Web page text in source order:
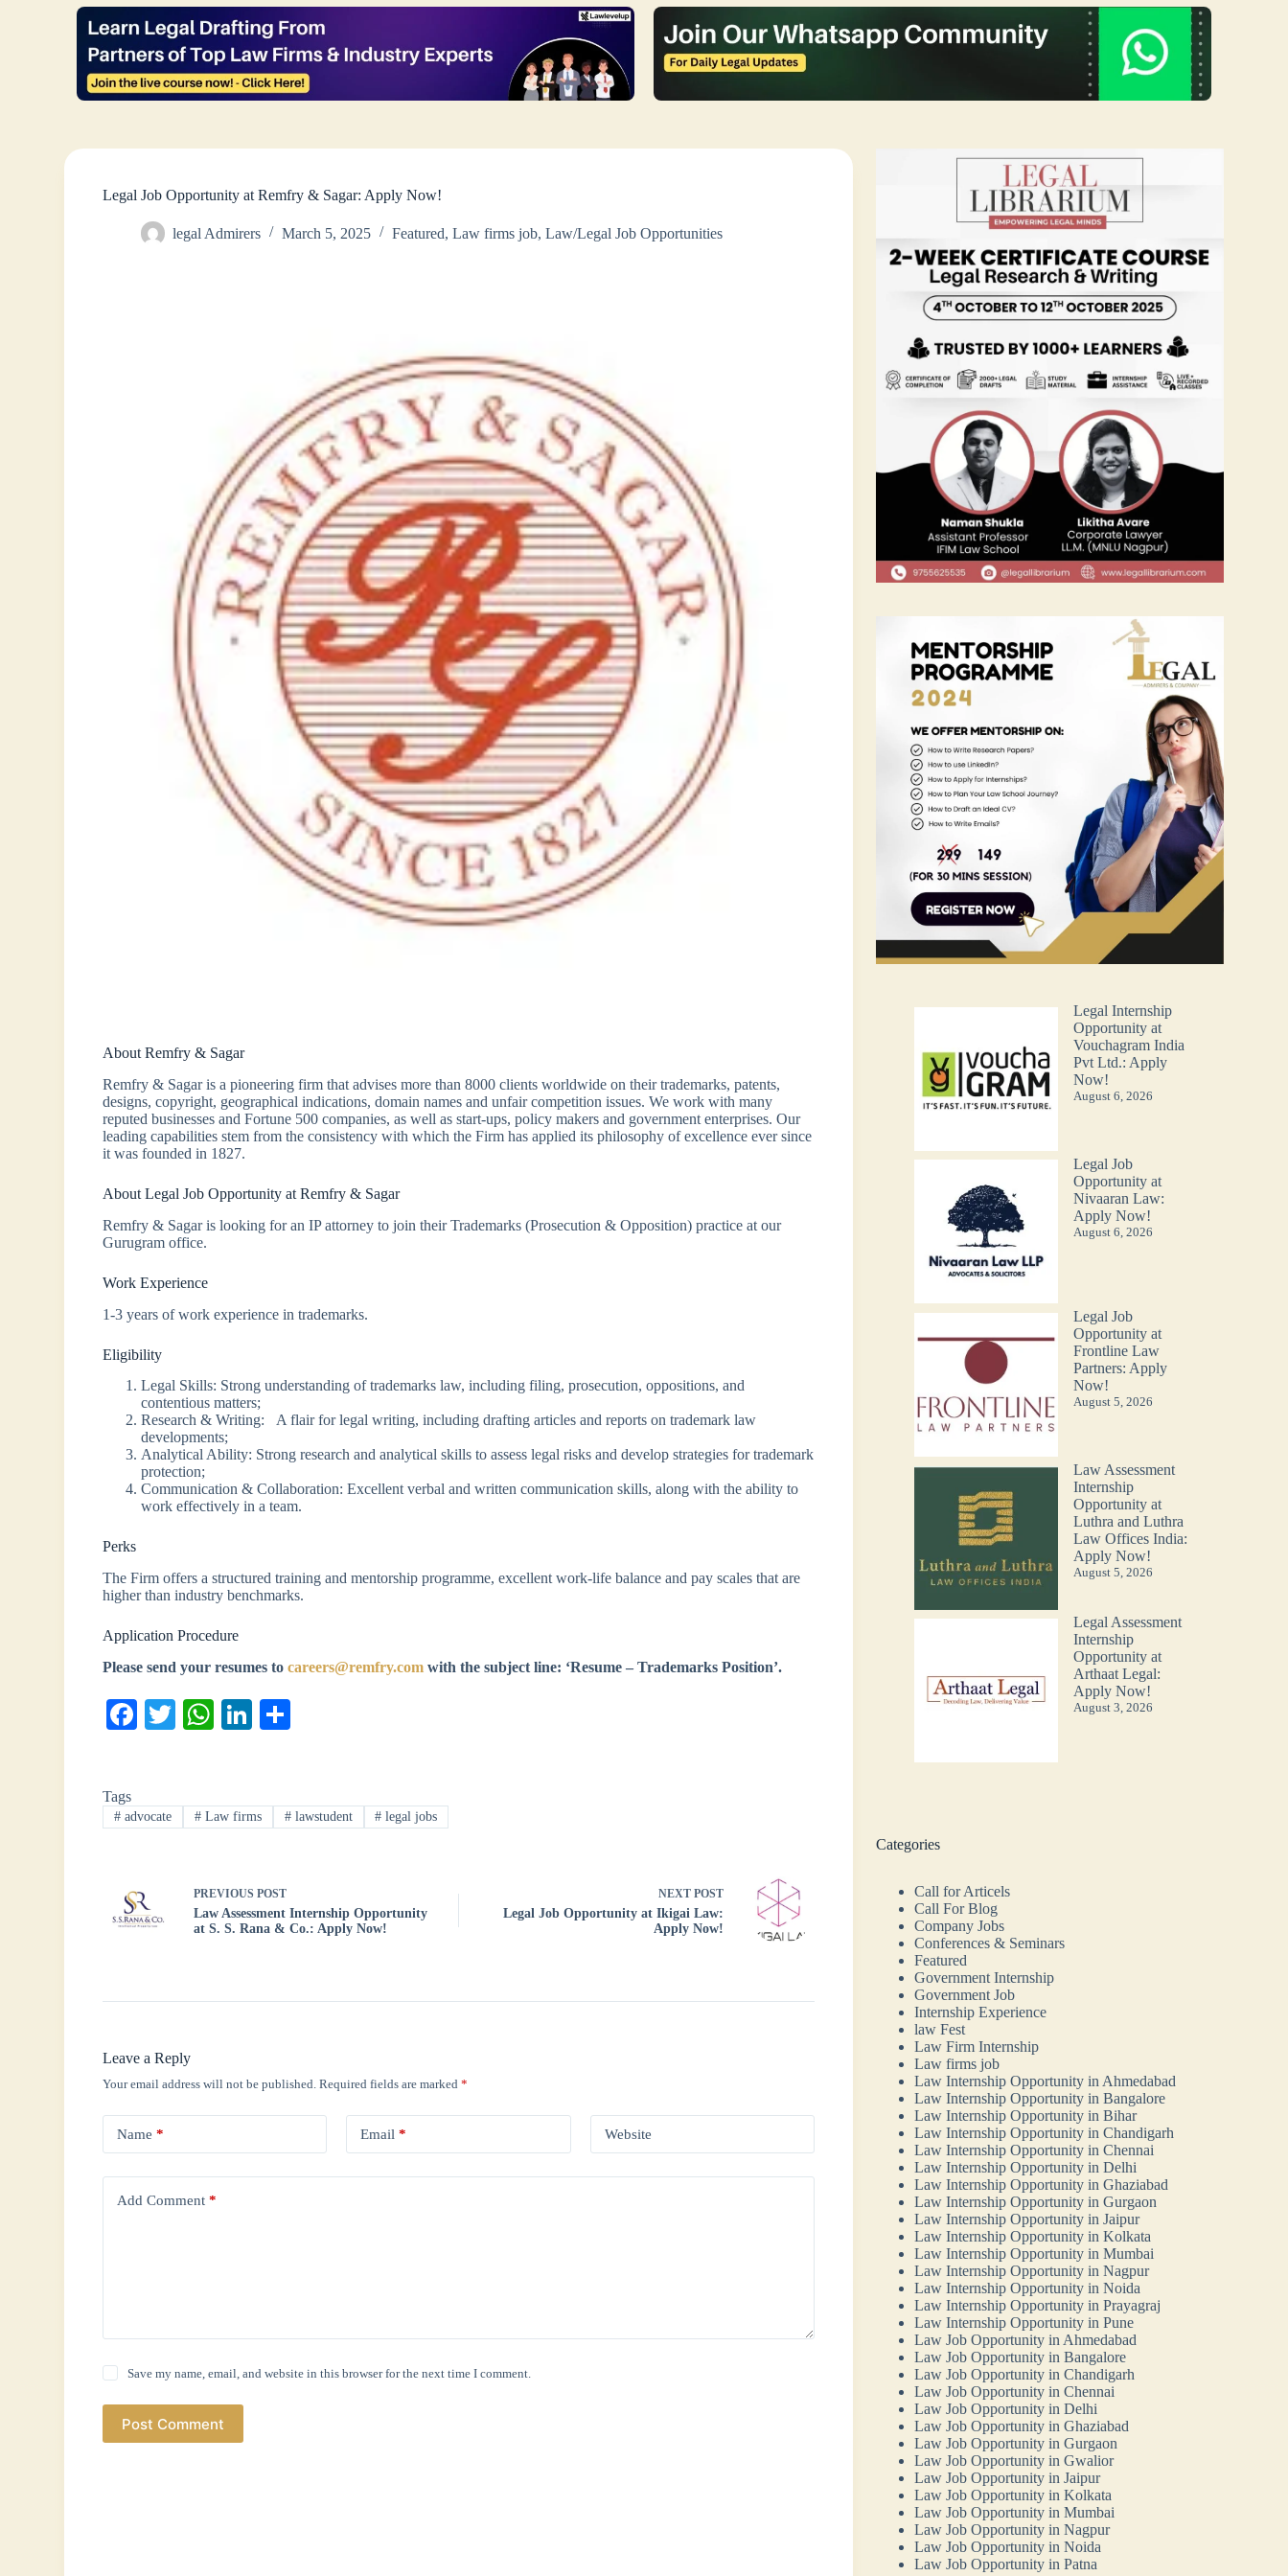
Legal Job Opportunity at Remfry & Sagar: Apply Now!
legal Admirers March 5, 2025 Featured,Law firms job,Law/Legal Job Opportunities
About Remfry & Sagar
Remfry & Sagar is a pioneering firm that advises more than 8000 clients worldwide on their trademarks, patents,
designs, copyright, geographical indications, domain names and unfair competition issues. We work with many
reputed businesses and Fortune 500 companies, as well as start-ups, policy makers and government enterprises. Our
leading capabilities stem from the consistency with which the Firm has applied its philosophy of excellence ever since
it was founded in 1827.
About Legal Job Opportunity at Remfry & Sagar
Remfry & Sagar is looking for an IP attorney to join their Trademarks (Prosecution & Opposition) practice at our
Gurugram office.
Work Experience
1-3 years of work experience in trademarks.
Eligibility
Legal Skills: Strong understanding of trademarks law, including filing, prosecution, oppositions, and
contentious matters;
Research & Writing: A flair for legal writing, including drafting articles and reports on trademark law
developments;
Analytical Ability: Strong research and analytical skills to assess legal risks and develop strategies for trademark
protection;
Communication & Collaboration: Excellent verbal and written communication skills, along with the ability to
work effectively in a team.
Perks
The Firm offers a structured training and mentorship programme, excellent work-life balance and pay scales that are
higher than industry benchmarks.
Application Procedure
Please send your resumes tocareers@remfry.com with the subject line: ‘Resume – Trademarks Position’.
Fa
ok
T
r
W
A
pp
Li
In
Tags
# advocate #Law firms #lawstudent # legal jobs
PREVIOUSPOST
Law Assessment Internship Opportunity
at S. S. Rana & Co.: Apply Now!
NEXT POST
Legal Job Opportunity at Ikigai Law:
Apply Now!
Leave a Reply
Your email address will not be published. Required fields are marked*
Name * Email * Website
Add Comment *
Save my name, email, and website in this browser for the next time I comment.
Post Comment
Legal Internship
Opportunity at
Vouchagram India
Pvt Ltd.: Apply
Now!
August 6, 2026
Legal Job
Opportunity at
Nivaaran Law:
Apply Now!
August 6, 2026
Legal Job
Opportunity at
Frontline Law
Partners: Apply
Now!
August 5, 2026
Law Assessment
Internship
Opportunity at
Luthra and Luthra
Law Offices India:
Apply Now!
August 5, 2026
Legal Assessment
Internship
Opportunity at
Arthaat Legal:
Apply Now!
August 3, 2026
Categories
Call for Articels
Call For Blog
Company Jobs
Conferences & Seminars
Featured
Government Internship
Government Job
Internship Experience
law Fest
Law Firm Internship
Law firms job
Law Internship Opportunity in Ahmedabad
Law Internship Opportunity in Bangalore
Law Internship Opportunity in Bihar
Law Internship Opportunity in Chandigarh
Law Internship Opportunity in Chennai
Law Internship Opportunity in Delhi
Law Internship Opportunity in Ghaziabad
Law Internship Opportunity in Gurgaon
Law Internship Opportunity in Jaipur
Law Internship Opportunity in Kolkata
Law Internship Opportunity in Mumbai
Law Internship Opportunity in Nagpur
Law Internship Opportunity in Noida
Law Internship Opportunity in Prayagraj
Law Internship Opportunity in Pune
Law Job Opportunity in Ahmedabad
Law Job Opportunity in Bangalore
Law Job Opportunity in Chandigarh
Law Job Opportunity in Chennai
Law Job Opportunity in Delhi
Law Job Opportunity in Ghaziabad
Law Job Opportunity in Gurgaon
Law Job Opportunity in Gwalior
Law Job Opportunity in Jaipur
Law Job Opportunity in Kolkata
Law Job Opportunity in Mumbai
Law Job Opportunity in Nagpur
Law Job Opportunity in Noida
Law Job Opportunity in Patna